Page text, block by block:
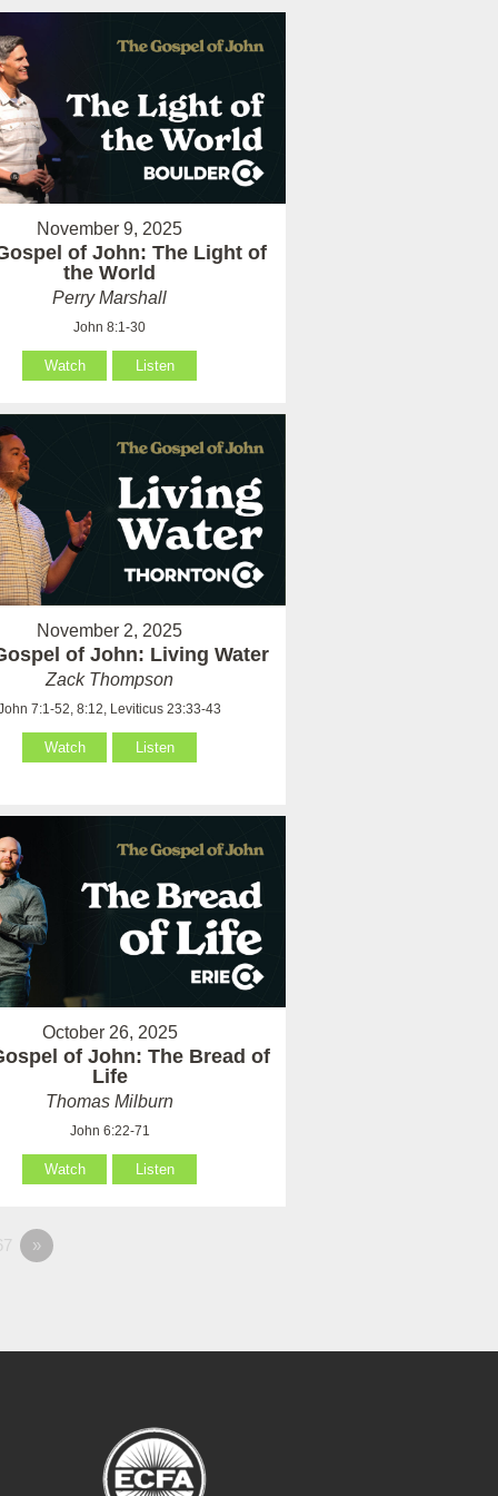
November 9, 2025
of John: The Light of
the World
Perry Marshall
John 8:1-30
Watch Listen
November 2, 2025
of John: Living Water
Zack Thompson
7:1-52, 8:12, Leviticus 23:33-43
Watch Listen
October 26, 2025
of John: The Bread of
Life
Thomas Milburn
John 6:22-71
Watch Listen
»